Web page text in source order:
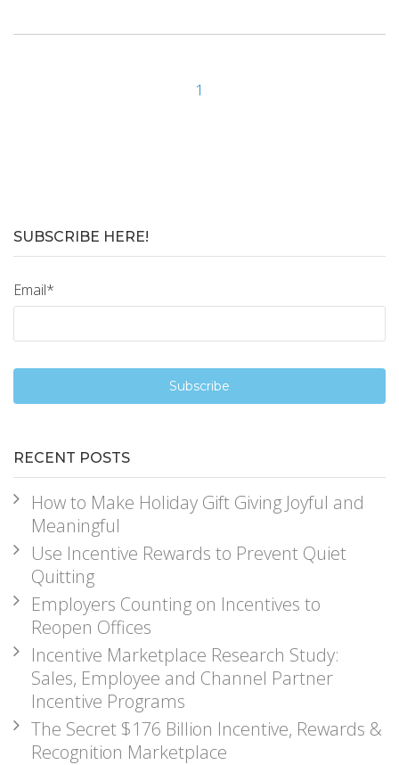
1
SUBSCRIBE HERE!
Email*
RECENT POSTS
How to Make Holiday Gift Giving Joyful and
Meaningful
Use Incentive Rewards to Prevent Quiet
Quitting
Employers Counting on Incentives to
Reopen Offices
Incentive Marketplace Research Study:
Sales, Employee and Channel Partner
Incentive Programs
The Secret $176 Billion Incentive, Rewards &
Recognition Marketplace